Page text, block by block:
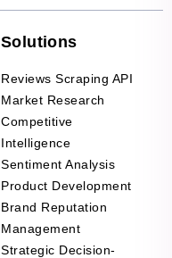
Solutions
Reviews Scraping API
Market Research
Competitive
Intelligence
Sentiment Analysis
Product Development
Brand Reputation
Management
Strategic Decision-